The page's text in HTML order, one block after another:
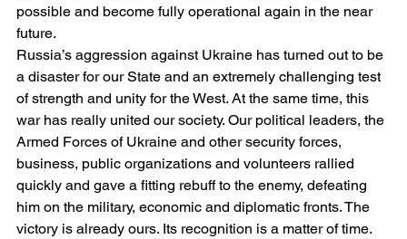
possible and become fully operational again in the near
future.
Russia’s aggression against Ukraine has turned out to be
a disaster for our State and an extremely challenging test
of strength and unity for the West. At the same time, this
war has really united our society. Our political leaders, the
Armed Forces of Ukraine and other security forces,
business, public organizations and volunteers rallied
quickly and gave a fitting rebuff to the enemy, defeating
him on the military, economic and diplomatic fronts. The
victory is already ours. Its recognition is a matter of time.